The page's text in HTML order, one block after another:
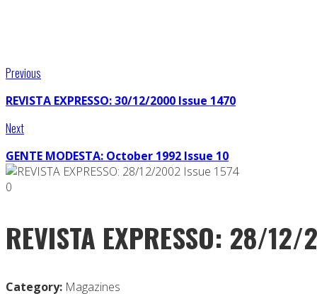
Previous
REVISTA EXPRESSO: 30/12/2000 Issue 1470
Next
GENTE MODESTA: October 1992 Issue 10
0
REVISTA EXPRESSO: 28/
Category: Magazines